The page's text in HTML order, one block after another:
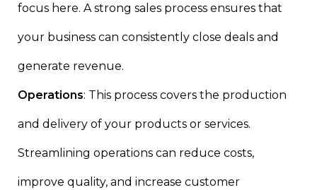
focus here. A strong sales process ensures that
your business can consistently close deals and
generate revenue.
Operations: This process covers the production
and delivery of your products or services.
Streamlining operations can reduce costs,
improve quality, and increase customer